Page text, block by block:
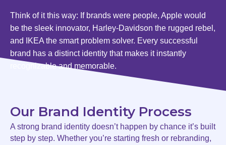
Think of it this way: If brands were people, Apple would
be the sleek innovator, Harley-Davidson the rugged rebel,
and IKEA the smart problem solver. Every successful
brand has a distinct identity that makes it instantly
recognizable and memorable.
Our Brand Identity Process
A strong brand identity doesn’t happen by chance it’s built
step by step. Whether you’re starting fresh or rebranding,